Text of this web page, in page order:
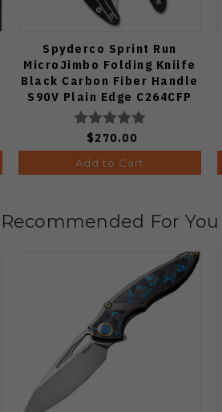
Spyderco Sprint Run
MicroJimbo Folding Kniife
Black Carbon Fiber Handle
S90V Plain Edge C264CFP
$270.00
Add to Cart
Recommended For You